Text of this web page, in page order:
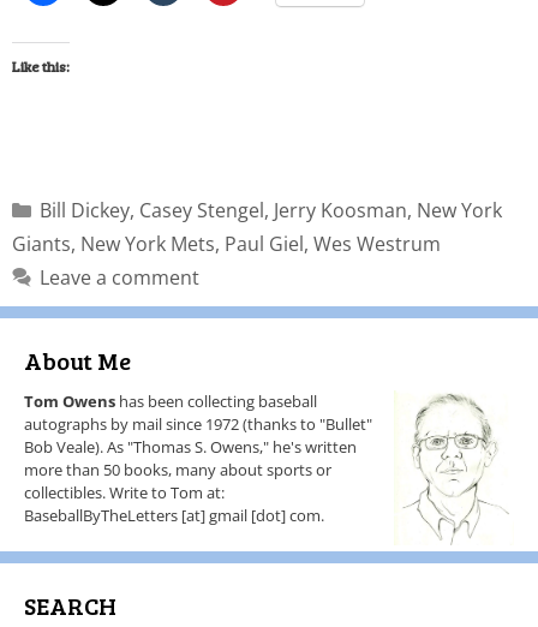
Like this:
Bill Dickey, Casey Stengel, Jerry Koosman, New York
Giants, New York Mets, Paul Giel, Wes Westrum
Leave a comment
About Me
Tom Owens has been collecting baseball
autographs by mail since 1972 (thanks to "Bullet"
Bob Veale). As "Thomas S. Owens," he's written
more than 50 books, many about sports or
collectibles. Write to Tom at:
BaseballByTheLetters [at] gmail [dot] com.
SEARCH